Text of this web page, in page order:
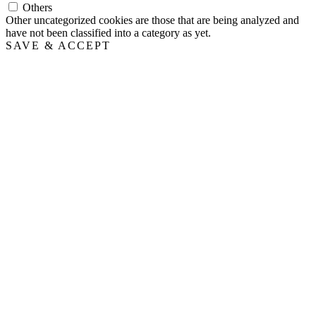
Others
Other uncategorized cookies are those that are being analyzed and
have not been classified into a category as yet.
SAVE & ACCEPT